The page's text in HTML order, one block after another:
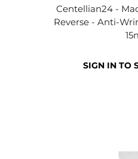
Centellian24 -
Reverse - Anti-
SIGN IN TO